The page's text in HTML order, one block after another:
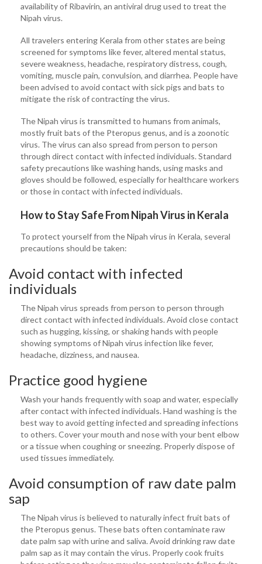
availability of Ribavirin, an antiviral drug used to treat the
Nipah virus.
All travelers entering Kerala from other states are being
screened for symptoms like fever, altered mental status,
severe weakness, headache, respiratory distress, cough,
vomiting, muscle pain, convulsion, and diarrhea. People have
been advised to avoid contact with sick pigs and bats to
mitigate the risk of contracting the virus.
The Nipah virus is transmitted to humans from animals,
mostly fruit bats of the Pteropus genus, and is a zoonotic
virus. The virus can also spread from person to person
through direct contact with infected individuals. Standard
safety precautions like washing hands, using masks and
gloves should be followed, especially for healthcare workers
or those in contact with infected individuals.
How to Stay Safe From Nipah Virus in Kerala
To protect yourself from the Nipah virus in Kerala, several
precautions should be taken:
Avoid contact with infected
individuals
The Nipah virus spreads from person to person through
direct contact with infected individuals. Avoid close contact
such as hugging, kissing, or shaking hands with people
showing symptoms of Nipah virus infection like fever,
headache, dizziness, and nausea.
Practice good hygiene
Wash your hands frequently with soap and water, especially
after contact with infected individuals. Hand washing is the
best way to avoid getting infected and spreading infections
to others. Cover your mouth and nose with your bent elbow
or a tissue when coughing or sneezing. Properly dispose of
used tissues immediately.
Avoid consumption of raw date palm
sap
The Nipah virus is believed to naturally infect fruit bats of
the Pteropus genus. These bats often contaminate raw
date palm sap with urine and saliva. Avoid drinking raw date
palm sap as it may contain the virus. Properly cook fruits